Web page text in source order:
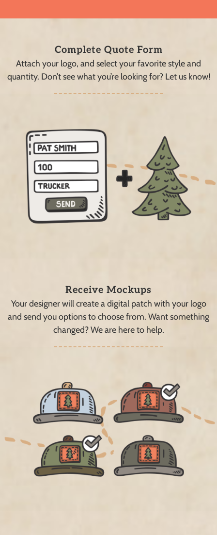
Complete Quote Form
Attach your logo, and select your favorite style and
quantity. Don’t see what you’re looking for? Let us know!
Receive Mockups
Your designer will create a digital patch with your logo
and send you options to choose from. Want something
changed? We are here to help.